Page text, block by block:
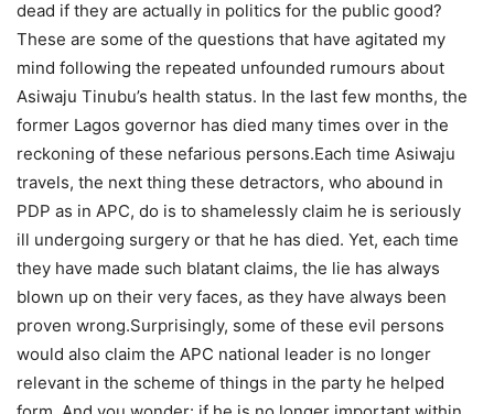
dead if they are actually in politics for the public good?
These are some of the questions that have agitated my
mind following the repeated unfounded rumours about
Asiwaju Tinubu’s health status. In the last few months, the
former Lagos governor has died many times over in the
reckoning of these nefarious persons.Each time Asiwaju
travels, the next thing these detractors, who abound in
PDP as in APC, do is to shamelessly claim he is seriously
ill undergoing surgery or that he has died. Yet, each time
they have made such blatant claims, the lie has always
blown up on their very faces, as they have always been
proven wrong.Surprisingly, some of these evil persons
would also claim the APC national leader is no longer
relevant in the scheme of things in the party he helped